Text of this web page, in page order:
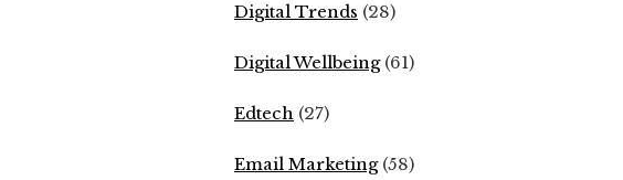
Digital Trends (28)
Digital Wellbeing(61)
Edtech (27)
Email Marketing(58)